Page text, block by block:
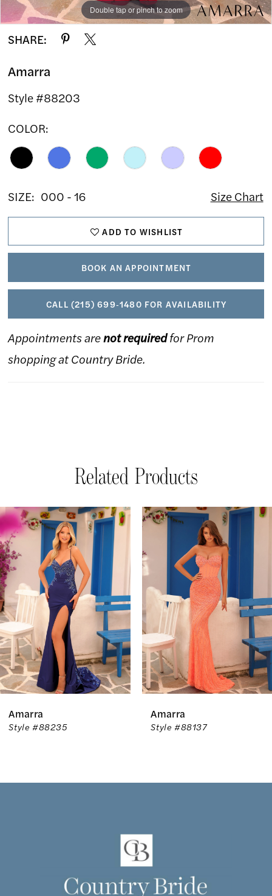
Double tap or pinch to zoom
Double tap or pinch to zoom
Double tap or pinch to zoom
SHARE:
Amarra
Style #88203
COLOR:
SIZE: 000 - 16 Size Chart
ADD TO WISHLIST
BOOK AN APPOINTMENT
CALL (215) 699‑1480 FOR AVAILABILITY
Appointments arenot requiredfor Prom
shopping at Country Bride.
Related Products
Related
Products
Carousel
Skip
to
end
AUTOPLAY
SLIDE
SLIDE
0
1
2
3
4
5
6
7
#88235
Amarra
Style #88137